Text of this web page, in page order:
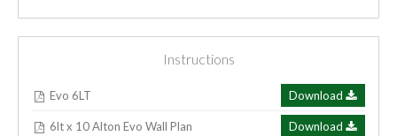
Instructions
Evo 6LT Download
6lt x 10 Alton Evo Wall Plan Download